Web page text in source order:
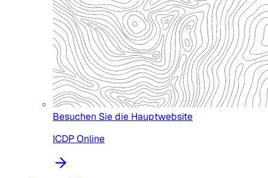
Besuchen Sie die Hauptwebsite
ICDP Online